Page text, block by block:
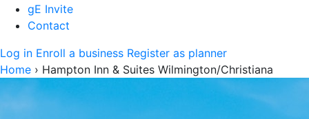
gE Invite
Contact
Log in Enroll a business Register as planner
Home › Hampton Inn & Suites Wilmington/Christiana